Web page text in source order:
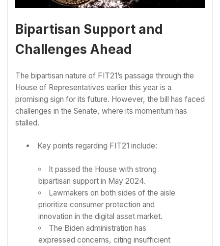
Bipartisan Support and
Challenges Ahead
The bipartisan nature of FIT21’s passage through the
House of Representatives earlier this year is a
promising sign for its future. However, the bill has faced
challenges in the Senate, where its momentum has
stalled.
Key points regarding FIT21 include:
It passed the House with strong
bipartisan support in May 2024.
Lawmakers on both sides of the aisle
prioritize consumer protection and
innovation in the digital asset market.
The Biden administration has
expressed concerns, citing insufficient